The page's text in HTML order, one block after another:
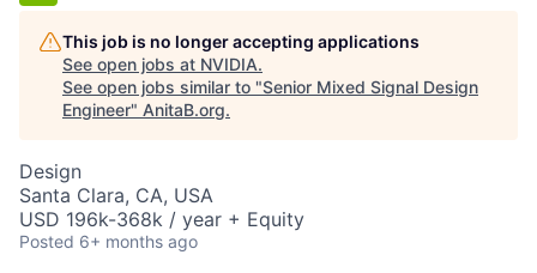
This job is no longer accepting applications
See open jobs at NVIDIA.
See open jobs similar to "Senior Mixed Signal Design
Engineer" AnitaB.org.
Design
Santa Clara, CA, USA
USD 196k-368k / year + Equity
Posted 6+ months ago